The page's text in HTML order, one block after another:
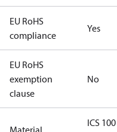
EU RoHS
compliance
Yes
EU RoHS
exemption
clause
No
Material
ICS 100